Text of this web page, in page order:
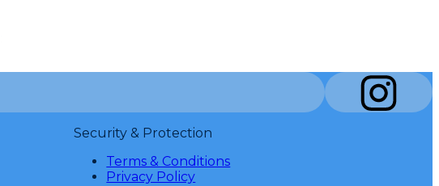
Security & Protection
Terms & Conditions
Privacy Policy